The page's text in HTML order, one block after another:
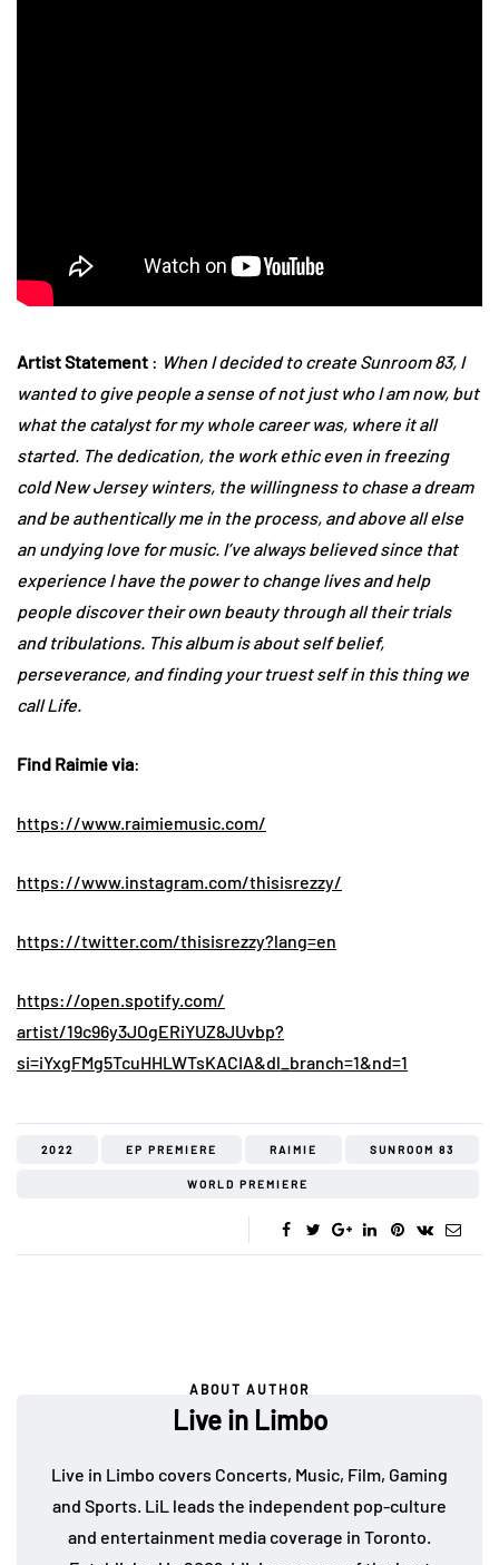
Artist Statement : When I decided to create Sunroom 83, I
wanted to give people a sense of not just who I am now, but
what the catalyst for my whole career was, where it all
started. The dedication, the work ethic even in freezing
cold New Jersey winters, the willingness to chase a dream
and be authentically me in the process, and above all else
an undying love for music. I’ve always believed since that
experience I have the power to change lives and help
people discover their own beauty through all their trials
and tribulations. This album is about self belief,
perseverance, and finding your truest self in this thing we
call Life.
Find Raimie via:
https://www.raimiemusic.com/
https://www.instagram.com/thisisrezzy/
https://twitter.com/thisisrezzy?lang=en
https://open.spotify.com/
artist/19c96y3JOgERiYUZ8JUvbp?
si=iYxgFMg5TcuHHLWTsKACIA&dl_ branch=1&nd=1
2022 EP PREMIERE RAIMIE SUNROOM 83
WORLD PREMIERE
ABOUT AUTHOR
Live in Limbo
Live in Limbo covers Concerts, Music, Film, Gaming
and Sports. LiL leads the independent pop-culture
and entertainment media coverage in Toronto.